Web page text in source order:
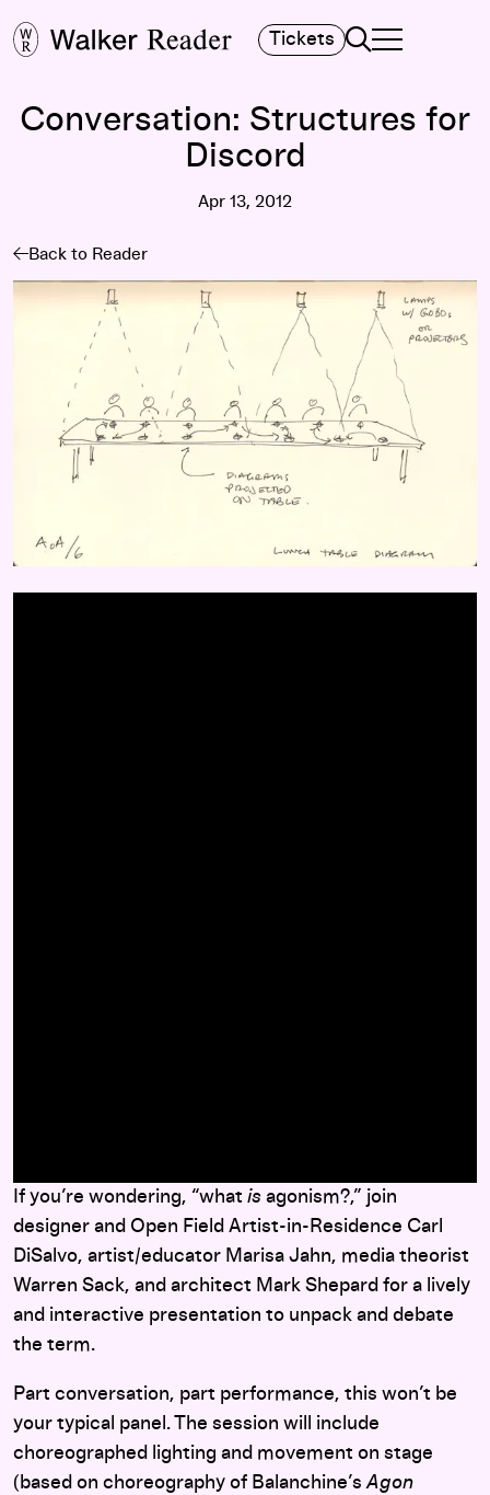
Tickets Search
TOGGLE
MAIN MENU
Conversation: Structures for
Discord
Apr 13, 2012
Back to Reader
here
If you’re wondering, “what is agonism?,” join
designer and Open Field Artist-in-Residence Carl
DiSalvo, artist/educator Marisa Jahn, media theorist
Warren Sack, and architect Mark Shepard for a lively
and interactive presentation to unpack and debate
the term.
Part conversation, part performance, this won’t be
your typical panel. The session will include
choreographed lighting and movement on stage
(based on choreography of Balanchine’sAgon